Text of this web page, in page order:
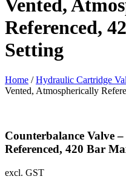
Vented,
Referenced,
Setting
Home /Hydraulic Cartridge
Vented, Atmospherically
Counterbalance Valve
Referenced, 420 Bar
excl. GST